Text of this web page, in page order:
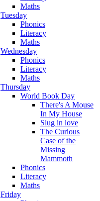
Maths
Tuesday
Phonics
Literacy
Maths
Wednesday
Phonics
Literacy
Maths
Thursday
World Book Day
There's A Mouse
In My House
Slug in love
The Curious
Case of the
Missing
Mammoth
Phonics
Literacy
Maths
Friday